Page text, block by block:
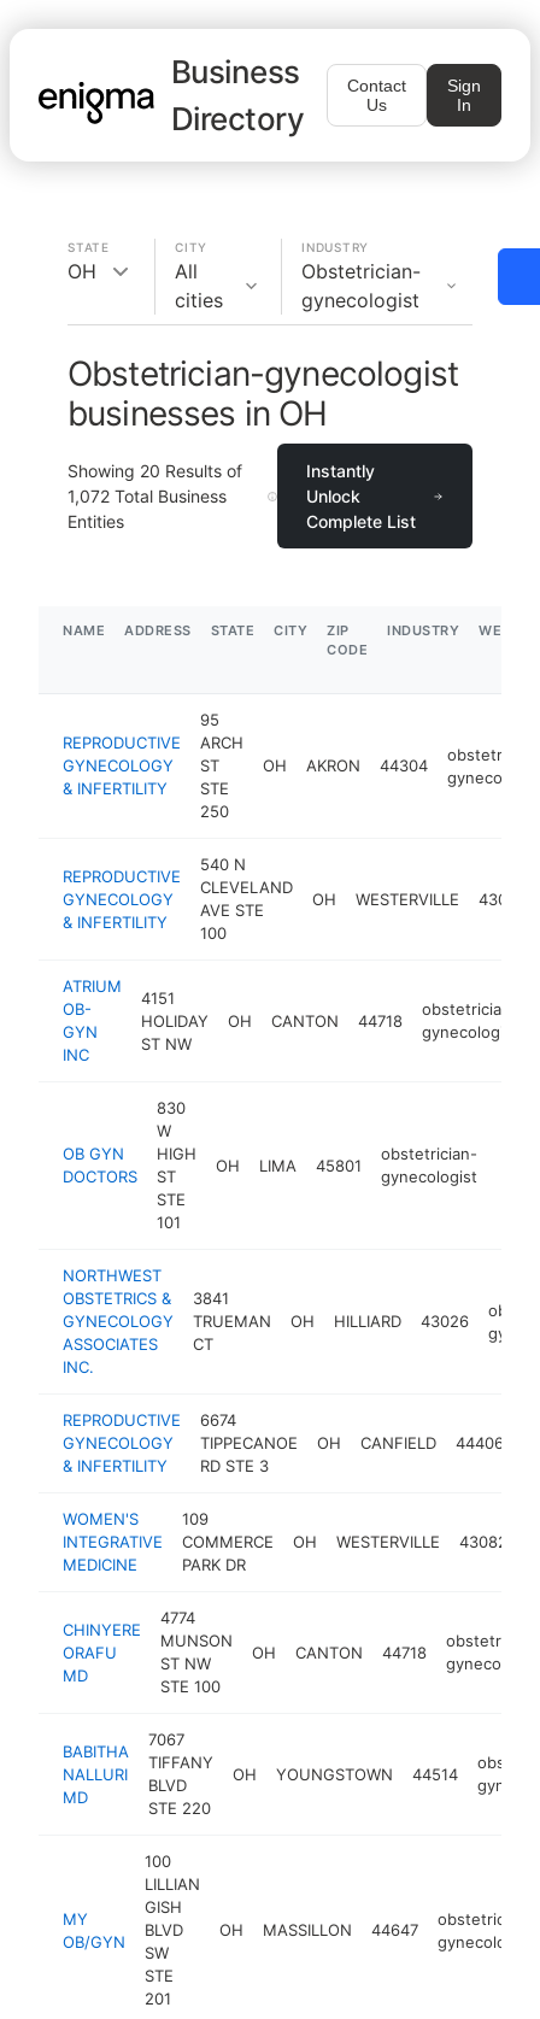
Business
Directory
Contact
Us
Sign
In
STATE
OH
CITY
All
cities
INDUSTRY
Obstetrician-
gynecologist
Obstetrician-gynecologist
businesses in OH
Showing 20 Results of
1,072 Total Business
Entities
Instantly
Unlock
Complete List
NAME ADDRESS STATE CITY
ZIP
CODE
INDUSTRY
REPRODUCTIVE
GYNECOLOGY
& INFERTILITY
95
ARCH
ST
STE
250
OH AKRON 44304
REPRODUCTIVE
GYNECOLOGY
& INFERTILITY
540 N
CLEVELAND
AVE STE
100
OH WESTERVILLE 43082
ATRIUM
OB-
GYN
INC
4151
HOLIDAY
ST NW
OH CANTON 44718
obstetrician-
gynecologist
OB GYN
DOCTORS
830
W
HIGH
ST
STE
101
OH LIMA 45801
obstetrician-
gynecologist
NORTHWEST
OBSTETRICS &
GYNECOLOGY
ASSOCIATES
INC.
3841
TRUEMAN
CT
OH HILLIARD 43026
REPRODUCTIVE
GYNECOLOGY
& INFERTILITY
6674
TIPPECANOE
RD STE 3
OH CANFIELD 44406
WOMEN'S
INTEGRATIVE
MEDICINE
109
COMMERCE
PARK DR
OH WESTERVILLE 43082
CHINYERE
ORAFU
MD
4774
MUNSON
ST NW
STE 100
OH CANTON 44718
BABITHA
NALLURI
MD
7067
TIFFANY
BLVD
STE 220
OH YOUNGSTOWN 44514
MY
OB/GYN
100
LILLIAN
GISH
BLVD
SW
STE
201
OH MASSILLON 44647
obstetrician-
gynecologist